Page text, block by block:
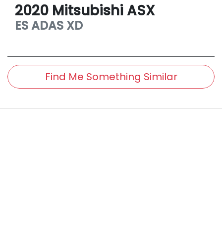
2020 MitsubishiASX
ES ADAS XD
Find Me Something Similar